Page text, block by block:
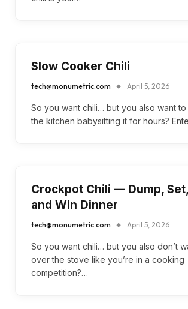
Slow Cooker Chili
tech@monumetric.com April 5, 2026
So you want chili… but you also want to
the kitchen babysitting it for hours?
Crockpot Chili — Dump,
and Win Dinner
tech@monumetric.com April 5, 2026
So you want chili… but you also don’t
over the stove like you’re in a cooking
competition?…